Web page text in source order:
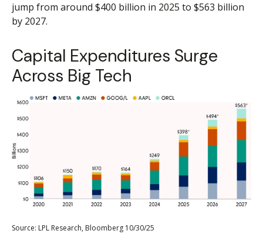
jump from around $400 billion in 2025 to $563 billion
by 2027.
Capital Expenditures Surge
Across Big Tech
Source: LPL Research, Bloomberg 10/30/25